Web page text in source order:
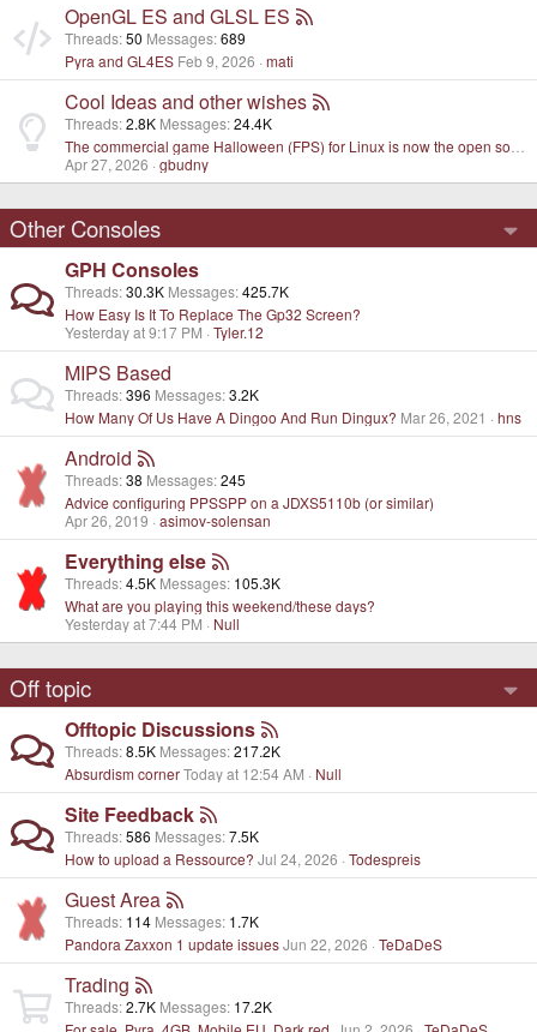
OpenGL ES and GLSL ES
Threads 50 Messages 689
Pyra and GL4ES Feb 9, 2026 mati
Cool Ideas and other wishes
Threads 2.8K Messages 24.4K
Apr 27, 2026 gbudny
Other Consoles
GPH Consoles
Threads 30.3K Messages 425.7K
How Easy Is It To Replace The Gp32 Screen?
Yesterday at 9:17 PM Tyler.12
MIPS Based
Threads 396 Messages 3.2K
How Many Of Us Have A Dingoo And Run Dingux? Mar 26, 2021 hns
Android
Threads 38 Messages 245
Advice configuring PPSSPP on a JDXS5110b (or similar)
Apr 26, 2019 asimov-solensan
Everything else
Threads 4.5K Messages 105.3K
What are you playing this weekend/these days?
Yesterday at 7:44 PM
Null
Off topic
Offtopic Discussions
Threads 8.5K Messages 217.2K
Absurdism cornerToday at 12:54 AM Null
Site Feedback
Threads 586 Messages 7.5K
How to upload a Ressource? Jul 24, 2026 Todespreis
Guest Area
Threads 114 Messages 1.7K
Pandora Zaxxon 1 update issuesJun 22, 2026 TeDaDeS
Trading
Threads 2.7K Messages 17.2K